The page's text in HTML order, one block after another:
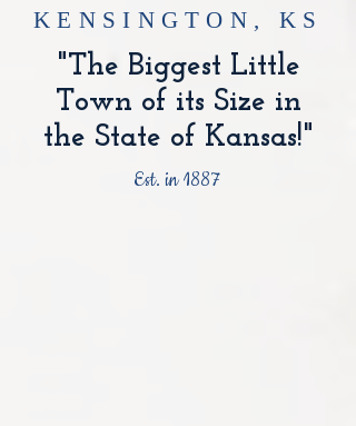
KENSINGTON, KS
"The Biggest Little
Town of its Size in
the State of Kansas!"
Est. in 1887